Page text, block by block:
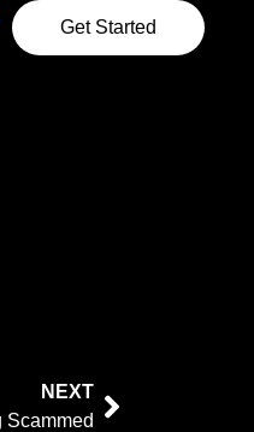
Get Started
NEXT
Scammed